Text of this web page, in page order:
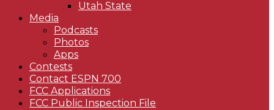
Utah State
Media
Podcasts
Photos
Apps
Contests
Contact ESPN 700
FCC Applications
FCC Public Inspection File